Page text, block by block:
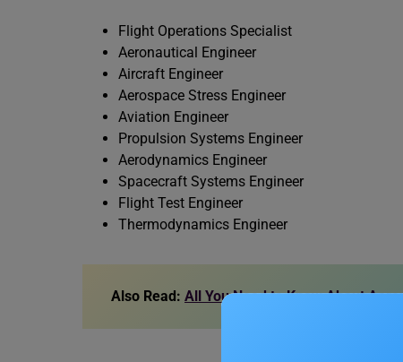
Flight Operations Specialist
Aeronautical Engineer
Aircraft Engineer
Aerospace Stress Engineer
Aviation Engineer
Propulsion Systems Engineer
Aerodynamics Engineer
Spacecraft Systems Engineer
Flight Test Engineer
Thermodynamics Engineer
Also Read: All You Need to Know About